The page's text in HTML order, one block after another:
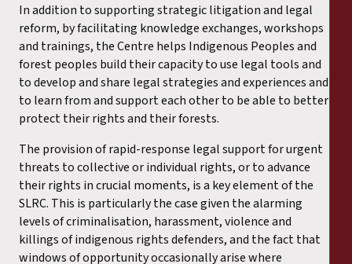
In addition to supporting strategic litigation and legal
reform, by facilitating knowledge exchanges, workshops
and trainings, the Centre helps Indigenous Peoples and
forest peoples build their capacity to use legal tools and
to develop and share legal strategies and experiences and
to learn from and support each other to be able to better
protect their rights and their forests.
The provision of rapid-response legal support for urgent
threats to collective or individual rights, or to advance
their rights in crucial moments, is a key element of the
SLRC. This is particularly the case given the alarming
levels of criminalisation, harassment, violence and
killings of indigenous rights defenders, and the fact that
windows of opportunity occasionally arise where